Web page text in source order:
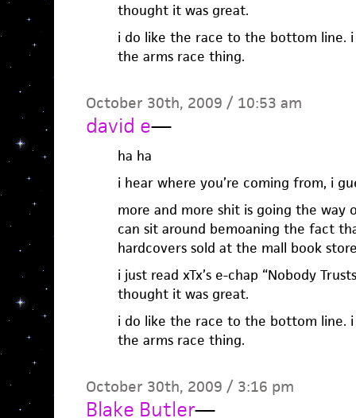
thought it was great.
i do like the race to the bottom line.
the arms race thing.
October 30th, 2009 / 10:53 am
david e—
ha ha
i hear where you’re coming from, i
more and more shit is going the way
can sit around bemoaning the fact
hardcovers sold at the mall book
i just read xTx’s e-chap “Nobody
thought it was great.
i do like the race to the bottom line.
the arms race thing.
October 30th, 2009 / 3:16 pm
Blake Butler—